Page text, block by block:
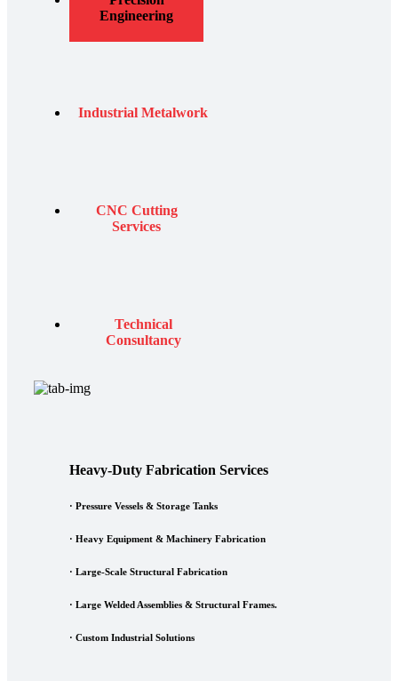
Engineering
Industrial Metalwork
CNC Cutting
Services
Technical
Consultancy
Heavy-Duty Fabrication Services
· Pressure Vessels & Storage Tanks
· Heavy Equipment & Machinery Fabrication
· Large-Scale Structural Fabrication
· Large Welded Assemblies & Structural Frames.
· Custom Industrial Solutions